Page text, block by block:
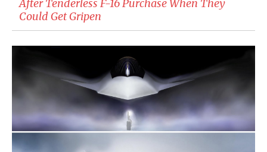
After Tenderless F-16 Purchase When They
Could Get Gripen